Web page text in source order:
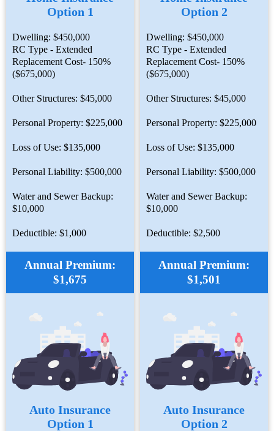
Option 1
Dwelling: $450,000
RC Type - Extended
Replacement Cost- 150%
($675,000)
Other Structures: $45,000
Personal Property: $225,000
Loss of Use: $135,000
Personal Liability: $500,000
Water and Sewer Backup:
$10,000
Deductible: $1,000
Annual Premium:
$1,675
Auto Insurance
Option 1
Option 2
Dwelling: $450,000
RC Type - Extended
Replacement Cost- 150%
($675,000)
Other Structures: $45,000
Personal Property: $225,000
Loss of Use: $135,000
Personal Liability: $500,000
Water and Sewer Backup:
$10,000
Deductible: $2,500
Annual Premium:
$1,501
Auto Insurance
Option 2